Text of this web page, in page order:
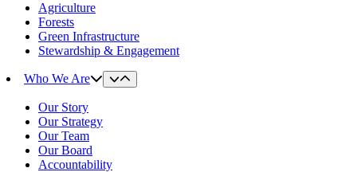
Agriculture
Forests
Green Infrastructure
Stewardship & Engagement
Who We Are
Our Story
Our Strategy
Our Team
Our Board
Accountability